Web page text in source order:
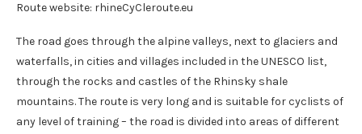
Route website: rhineCyCleroute.eu
The road goes through the alpine valleys, next to glaciers and
waterfalls, in cities and villages included in the UNESCO list,
through the rocks and castles of the Rhinsky shale
mountains. The route is very long and is suitable for cyclists of
any level of training – the road is divided into areas of different